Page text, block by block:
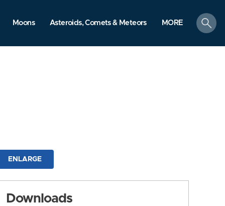
Moons Asteroids, Comets & Meteors MORE
search
ENLARGE
Downloads